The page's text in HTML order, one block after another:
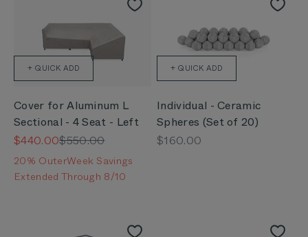
+ QUICK ADD
Cover for Aluminum L
Sectional - 4 Seat - Left
Sale price
$440.00Regular price
$550.00
20% OuterWeek Savings
Extended Through 8/10
+ QUICK ADD
Individual - Ceramic
Spheres (Set of 20)
Sale price
$160.00